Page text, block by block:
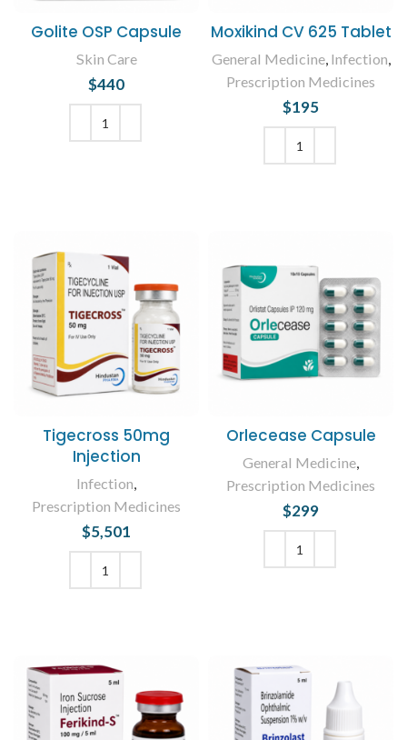
Golite OSP Capsule
Skin Care
$440
Moxikind CV 625 Tablet
General Medicine, Infection,
Prescription Medicines
$195
Tigecross 50mg
Injection
Infection,
Prescription Medicines
$5,501
Orlecease Capsule
General Medicine,
Prescription Medicines
$299